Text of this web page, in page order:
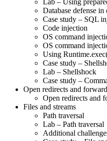
Lab – Using
Database defense in
Case study – SQL
Code injection
OS command
OS command
Using
Case study –
Lab – Shellshock
Case study –
Open redirects and
Open redirects and
Files and streams
Path traversal
Lab – Path traversal
Additional